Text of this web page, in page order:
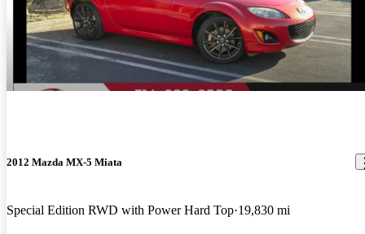
2012 Mazda MX-5 Miata
Special Edition RWD with Power Hard Top 19,830 mi